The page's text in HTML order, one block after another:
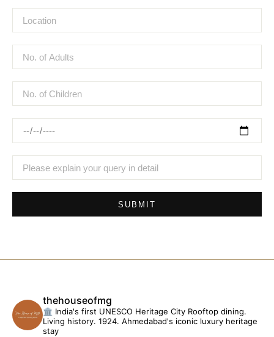
SUBMIT
thehouseofmg
🏛️ India's first UNESCO Heritage City Rooftop dining.
Living history. 1924. Ahmedabad's iconic luxury heritage
stay